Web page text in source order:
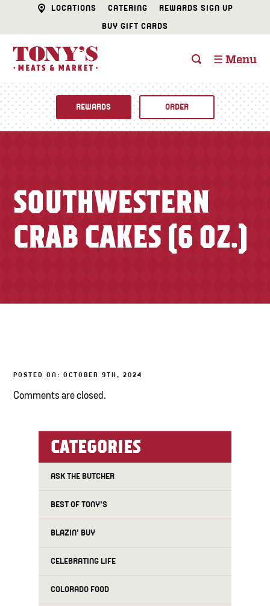
LOCATIONS CATERING
REWARDS SIGN UP
BUY GIFT CARDS
☰ Menu
CATERING
FISH & SEAFOOD
CHEESE SHOP
Specials
Newsletter
REWARDS ORDER
SOUTHWESTERN
CRAB CAKES (6 OZ.)
POSTED ON: OCTOBER 9TH, 2024
Comments are closed.
CATEGORIES
ASK THE BUTCHER
BEST OF TONY'S
BLAZIN' BUY
CELEBRATING LIFE
COLORADO FOOD